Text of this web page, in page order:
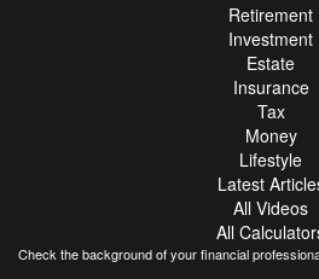
Retirement
Investment
Estate
Insurance
Tax
Money
Lifestyle
Latest
All Videos
All
Check the background of your financial